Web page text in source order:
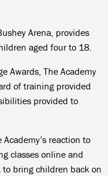
Arena, provides
aged four to 18.
Awards, The Academy
of training provided
provided to
reaction to
classes online and
bring children back on